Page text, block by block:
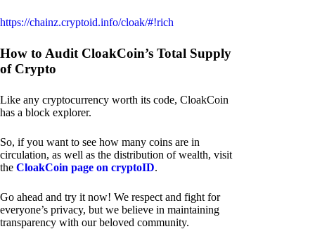
https://chainz.cryptoid.info/cloak/#!rich
How to Audit CloakCoin’s Total Supply
of Crypto
Like any cryptocurrency worth its code, CloakCoin
has a block explorer.
So, if you want to see how many coins are in
circulation, as well as the distribution of wealth, visit
the CloakCoin page on cryptoID.
Go ahead and try it now! We respect and fight for
everyone’s privacy, but we believe in maintaining
transparency with our beloved community.